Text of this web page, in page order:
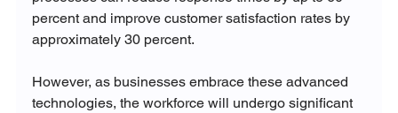
percent and improve customer satisfaction rates by
approximately 30 percent.
However, as businesses embrace these advanced
technologies, the workforce will undergo significant